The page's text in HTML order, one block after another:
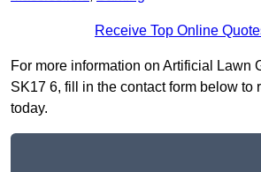
Receive Top Online
For more information on Artificial Lawn
SK17 6, fill in the contact form below to
today.